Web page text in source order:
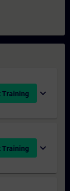
Training expand_more
Training expand_more